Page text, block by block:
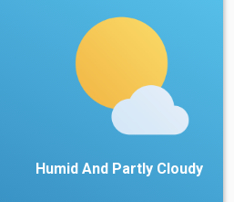
Humid And Partly Cloudy